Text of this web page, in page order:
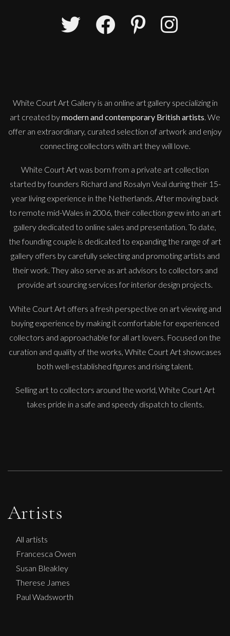
White Court Art Gallery is an online art galleryspecializing in
art created bymodern and contemporary British artists. We
offer an extraordinary, curated selection of artwork and enjoy
connecting collectors with art they will love.
White Court Art was born from a private art collection
started by founders Richard and Rosalyn Veal during their 15-
year living experience in the Netherlands. After moving back
to remote mid-Wales in 2006, their collection grew into an art
gallery dedicated to online sales and presentation. To date,
the founding couple is dedicated to expanding the range of art
gallery offers by carefully selecting and promoting artists and
their work. They also serve as art advisors to collectors and
provide art sourcing services for interior design projects.
White Court Art offers a fresh perspective on art viewing and
buying experience by making it comfortable for experienced
collectors and approachable for all art lovers. Focused on the
curation and quality of the works, White Court Art showcases
both well-established figures and rising talent.
Selling art to collectors around the world, White Court Art
takes pride in a safe and speedy dispatch to clients.
Artists
All artists
Francesca Owen
Susan Bleakley
Therese James
Paul Wadsworth